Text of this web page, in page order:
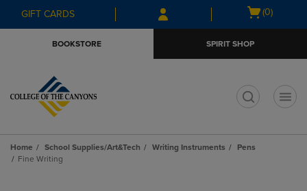
Skip
to
Skip
to
menu
GIFT CARDS
Open
(0)
BOOKSTORE SPIRIT SHOP
Home School Supplies/Art&Tech Writing Instruments
Pens
Fine Writing